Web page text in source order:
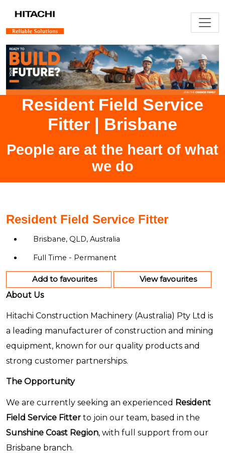
Resident Field Service
Fitter
Brisbane
People are at the heart of what
we do
Resident Field Service Fitter
Brisbane, QLD, Australia
Full Time - Permanent
Add to favourites
View favourites
About Us
Hitachi Construction Machinery (Australia) Pty Ltd is
a leading manufacturer of construction and mining
equipment, known for our quality products and
strong customer partnerships.
The Opportunity
We are currently seeking an experienced Resident
Field Service Fitter to join our team, based in the
Sunshine Coast Region, with full support from our
Brisbane branch.